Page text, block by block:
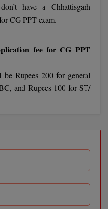
View All
have a Chhattisgarh
CG PPT exam.
fee for CG PPT
Rupees 200 for general
and Rupees 100 for ST/